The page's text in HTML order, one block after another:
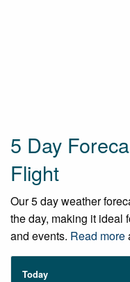
5 Day
Flight
Our 5 day weather
the day, making it ideal
and events. Read more
Today